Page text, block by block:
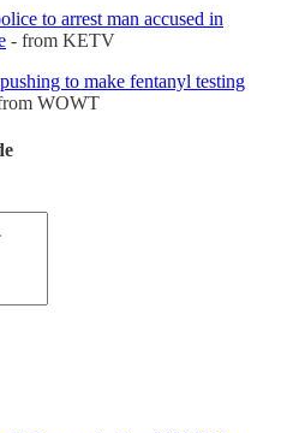
to arrest man accused in
- from KETV
to make fentanyl testing
WOWT